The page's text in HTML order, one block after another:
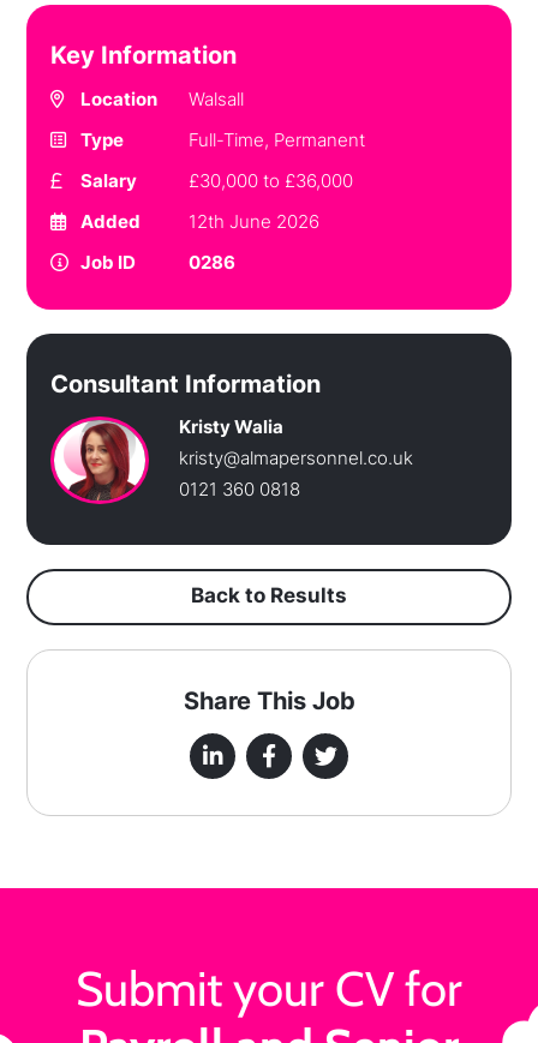
Key Information
Location
Walsall
Type
Full-Time, Permanent
Salary
£30,000 to £36,000
Added
12th June 2026
Job ID
0286
Consultant Information
Kristy Walia
kristy@almapersonnel.co.uk
0121 360 0818
Back to Results
Share This Job
Submit your CV for